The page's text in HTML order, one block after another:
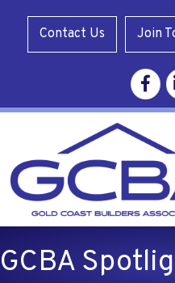
Contact Us Join
GCBA